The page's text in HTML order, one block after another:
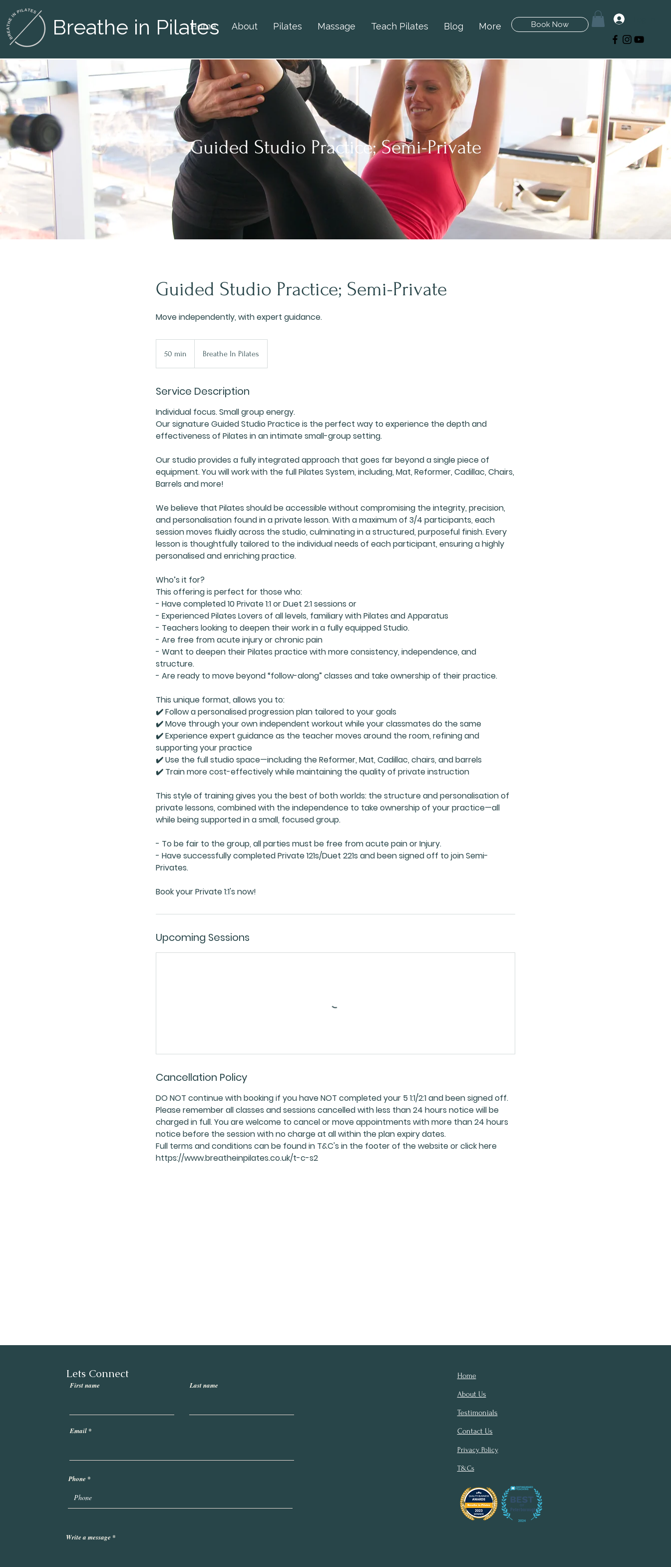
Breathe in Pilates
Home About Pilates Massage Teach Pilates Blog More Book Now
Guided Studio Practice; Semi-Private
Guided Studio Practice; Semi-Private
Move independently, with expert guidance.
50 min
0
i
Breathe In Pilates
Service Description
Individual focus. Small group energy.
Our signature Guided Studio Practice is the perfect way to experience the depth and
effectiveness of Pilates in an intimate small-group setting.
Our studio provides a fully integrated approach that goes far beyond a single piece of
equipment. You will work with the full Pilates System, including, Mat, Reformer, Cadillac, Chairs,
Barrels and more!
We believe that Pilates should be accessible without compromising the integrity, precision,
and personalisation found in a private lesson. With a maximum of 3/4 participants, each
session moves fluidly across the studio, culminating in a structured, purposeful finish. Every
lesson is thoughtfully tailored to the individual needs of each participant, ensuring a highly
personalised and enriching practice.
Who’s it for?
This offering is perfect for those who:
- Have completed 10 Private 1:1 or Duet 2:1 sessions or
- Experienced Pilates Lovers of all levels, familiary with Pilates and Apparatus
- Teachers looking to deepen their work in a fully equipped Studio.
- Are free from acute injury or chronic pain
- Want to deepen their Pilates practice with more consistency, independence, and
structure.
- Are ready to move beyond “follow-along” classes and take ownership of their practice.
This unique format, allows you to:
✔️ Follow a personalised progression plan tailored to your goals
✔️ Move through your own independent workout while your classmates do the same
✔️ Experience expert guidance as the teacher moves around the room, refining and
supporting your practice
✔️ Use the full studio space—including the Reformer, Mat, Cadillac, chairs, and barrels
✔️ Train more cost-effectively while maintaining the quality of private instruction
This style of training gives you the best of both worlds: the structure and personalisation of
private lessons, combined with the independence to take ownership of your practice—all
while being supported in a small, focused group.
- To be fair to the group, all parties must be free from acute pain or Injury.
- Have successfully completed Private 121s/Duet 221s and been signed off to join Semi-
Privates.
Book your Private 1:1's now!
Upcoming Sessions
Cancellation Policy
DO NOT continue with booking if you have NOT completed your 5 1:1/2:1 and been signed off.
Please remember all classes and sessions cancelled with less than 24 hours notice will be
charged in full. You are welcome to cancel or move appointments with more than 24 hours
notice before the session with no charge at all within the plan expiry dates.
Full terms and conditions can be found in T&C's in the footer of the website or click here
https://www.breatheinpilates.co.uk/t-c-s2
Lets Connect
First name Last name
Email
Phone
Write a message
Home
About Us
Testimonials
Contact Us
Privacy Policy
T&Cs